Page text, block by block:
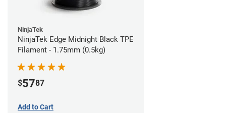
NinjaTek
NinjaTek Edge Midnight Black TPE
Filament - 1.75mm (0.5kg)
$5787
Add to Cart